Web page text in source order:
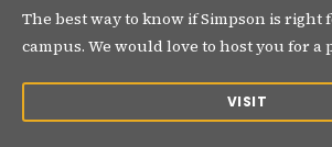
The best way to know if Simpson is right
campus. We would love to host you for a
VISIT